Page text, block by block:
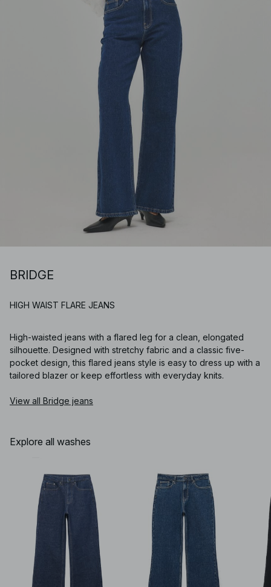
BRIDGE
HIGH WAIST FLARE JEANS
High-waisted jeans with a flared leg for a clean, elongated
silhouette. Designed with stretchy fabric and a classic five-
pocket design, this flared jeans style is easy to dress up with a
tailored blazer or keep effortless with everyday knits.
View all Bridge jeans
Explore all washes